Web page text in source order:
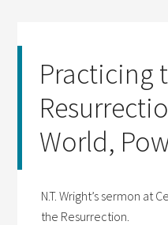
Practicing
World,
N.T. Wright’s sermon at
the Resurrection.